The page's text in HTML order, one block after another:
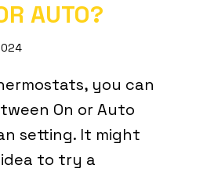
AUTO?
you can
On or Auto
setting. It might
to try a